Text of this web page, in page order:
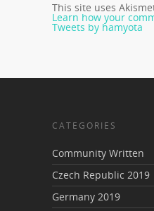
This site uses
Learn how your
Tweets by hamyota
CATEGORIES
Community Written
Czech Republic 2019
Germany 2019